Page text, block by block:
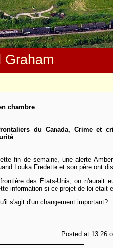
Graham
chambre
du Canada, Crime et
fin de semaine, une alerte
Louka Fredette et son père ont
des États-Unis, on n'aurait
information si ce projet de loi était
s'agit d'un changement important?
Posted at 13:26